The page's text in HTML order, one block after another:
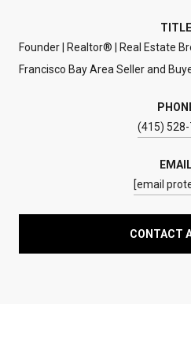
TITLE
Founder | Realtor® | Real Estate
Francisco Bay Area Seller and
(415)
[email
CONTACT